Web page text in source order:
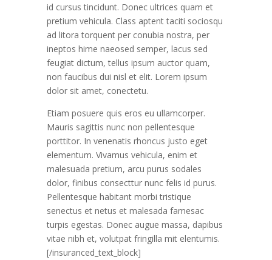
id cursus tincidunt. Donec ultrices quam et
pretium vehicula. Class aptent taciti sociosqu
ad litora torquent per conubia nostra, per
ineptos hime naeosed semper, lacus sed
feugiat dictum, tellus ipsum auctor quam,
non faucibus dui nisl et elit. Lorem ipsum
dolor sit amet, conectetu.
Etiam posuere quis eros eu ullamcorper.
Mauris sagittis nunc non pellentesque
porttitor. In venenatis rhoncus justo eget
elementum. Vivamus vehicula, enim et
malesuada pretium, arcu purus sodales
dolor, finibus consecttur nunc felis id purus.
Pellentesque habitant morbi tristique
senectus et netus et malesada famesac
turpis egestas. Donec augue massa, dapibus
vitae nibh et, volutpat fringilla mit elentumis.
[/insuranced_text_block]